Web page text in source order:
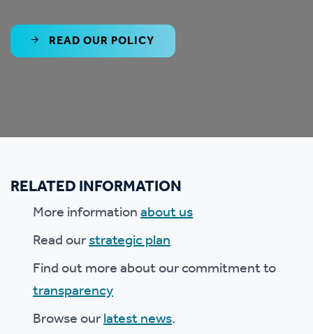
READ OUR POLICY
RELATED INFORMATION
More informationabout us
Read ourstrategic plan
Find out more about our commitment to
transparency
Browse ourlatest news.